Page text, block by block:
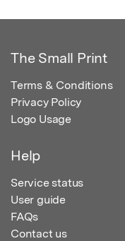
The Small Print
Terms & Conditions
Privacy Policy
Logo Usage
Help
Service status
User guide
FAQs
Contact us